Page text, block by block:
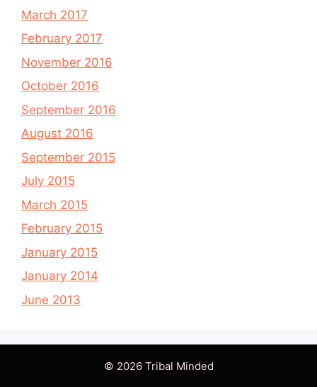
March 2017
February 2017
November 2016
October 2016
September 2016
August 2016
September 2015
July 2015
March 2015
February 2015
January 2015
January 2014
June 2013
© 2026 Tribal Minded